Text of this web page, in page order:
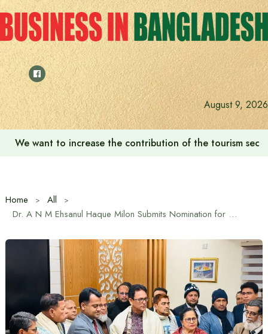
Skip
to
content
August 9, 2026
We want to increase the contribution of the tourism
Home
All
Dr. A N M Ehsanul Haque Milon Submits Nomination for Chandpur-1 (Kachua) Seat